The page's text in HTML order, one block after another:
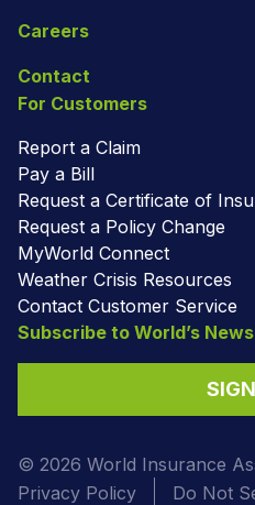
Careers
Contact
For Customers
Report a Claim
Pay a Bill
Request a Certificate of
Request a Policy Change
MyWorld Connect
Weather Crisis Resources
Contact Customer Service
Subscribe to World’s
© 2026 World Insurance
Privacy Policy
Do Not